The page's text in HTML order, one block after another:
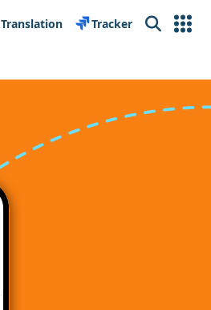
Translation Tracker Search